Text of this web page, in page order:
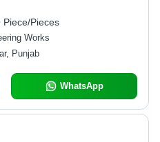
Piece/Pieces
Works
Punjab
WhatsApp